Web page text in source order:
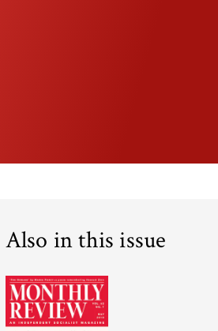
Also in this issue